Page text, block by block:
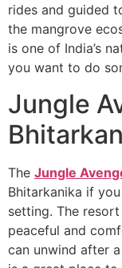
rides and guided
the mangrove
is one of India’s
you want to do
Jungle
The Jungle
Bhitarkanika if
setting. The
peaceful and
can unwind after